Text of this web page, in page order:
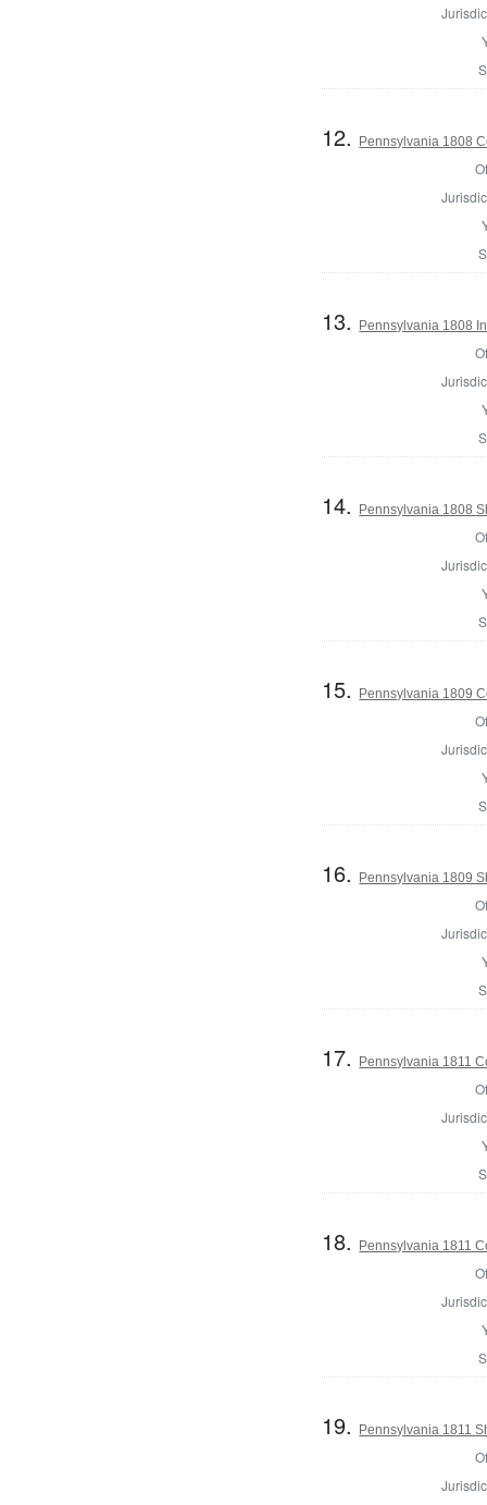
12. Pennsylvania 1808
13. Pennsylvania 1808
14. Pennsylvania 1808
15. Pennsylvania 1809
16. Pennsylvania 1809
17. Pennsylvania 1811
18. Pennsylvania 1811
19. Pennsylvania 1811